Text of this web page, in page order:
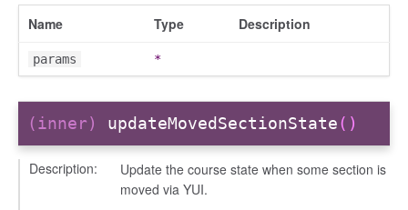
Name Type Description
params *
(inner) updateMovedSectionState()
Description:
Update the course state when some section is
moved via YUI.